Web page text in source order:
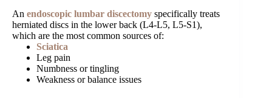
An endoscopic lumbar discectomy specifically treats
herniated discs in the lower back (L4-L5, L5-S1),
which are the most common sources of:
Sciatica
Leg pain
Numbness or tingling
Weakness or balance issues